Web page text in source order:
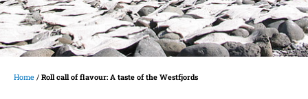
Home / Roll call of flavour: A taste of the Westfjords